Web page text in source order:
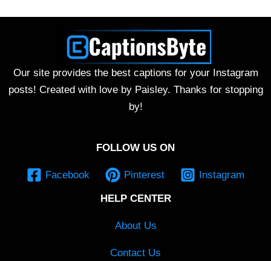
Our site provides the best captions for your Instagram
posts! Created with love by Paisley. Thanks for stopping
by!
FOLLOW US ON
Facebook Pinterest Instagram
HELP CENTER
About Us
Contact Us